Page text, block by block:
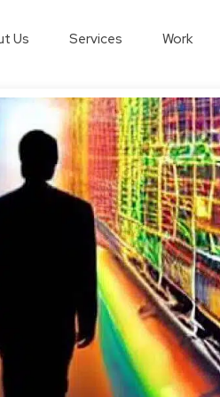
Us Services Work